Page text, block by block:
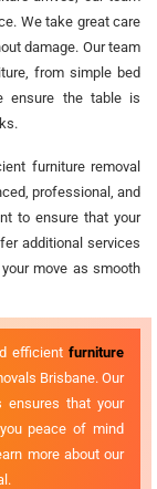
We take great care
damage. Our team
from simple bed
ensure the table is
furniture removal
professional, and
to ensure that your
additional services
move as smooth
efficient furniture
Brisbane. Our
ensures that your
peace of mind
more about our